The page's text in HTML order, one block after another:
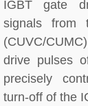
IGBT gate
signals from
(CUVC/
drive pulses
precisely
turn-off of the